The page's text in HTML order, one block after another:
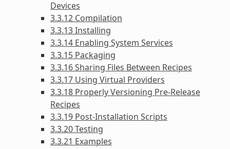
Devices
3.3.12 Compilation
3.3.13 Installing
3.3.14 Enabling System Services
3.3.15 Packaging
3.3.16 Sharing Files Between Recipes
3.3.17 Using Virtual Providers
3.3.18 Properly Versioning Pre-Release
Recipes
3.3.19 Post-Installation Scripts
3.3.20 Testing
3.3.21 Examples